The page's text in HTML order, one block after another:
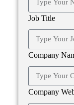
Job Title
Company
Company